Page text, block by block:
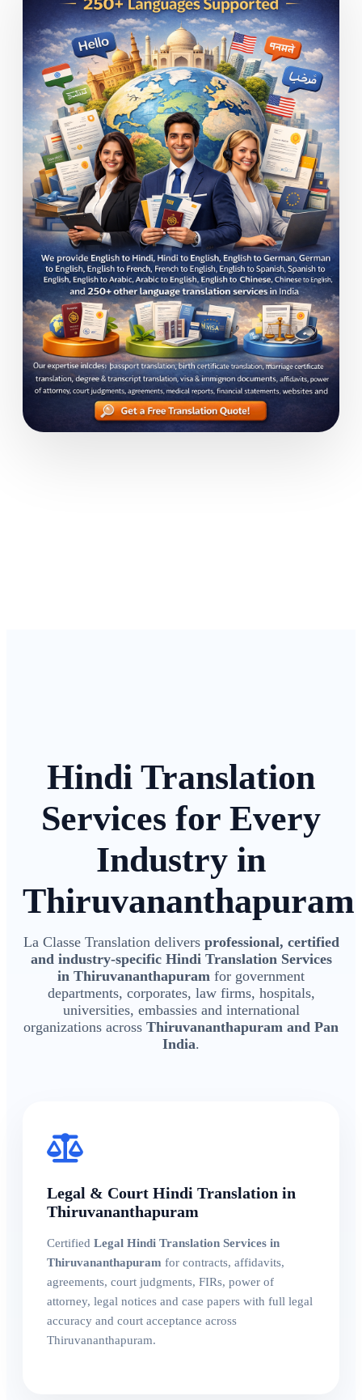
Hindi Translation
Services for Every
Industry in
Thiruvananthapuram
La Classe Translation delivers professional, certified
and industry-specific Hindi Translation Services
in Thiruvananthapuram for government
departments, corporates, law firms, hospitals,
universities, embassies and international
organizations across Thiruvananthapuram and Pan
India.
Legal & Court Hindi Translation in
Thiruvananthapuram
Certified Legal Hindi Translation Services in
Thiruvananthapuram for contracts, affidavits,
agreements, court judgments, FIRs, power of
attorney, legal notices and case papers with full legal
accuracy and court acceptance across
Thiruvananthapuram.